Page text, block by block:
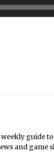
guide
and game